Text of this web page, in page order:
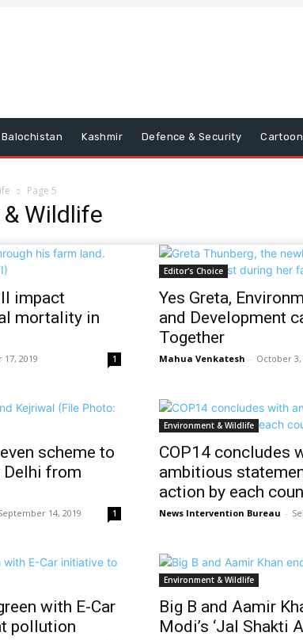
Balochistan Kashmir Defence & Security
Page 5
Wildlife
impact
mortality in
2019 1
Editor's Choice
Yes Greta,
and Development
Together
Mahua Venkatesh - October 3,
scheme to
Delhi from
14, 2019 1
Environment & Wildlife
COP14 concludes
ambitious
action by each
News Intervention Bureau -
with E-Car
pollution
Environment & Wildlife
Big B and Aamir
Modi’s ‘Jal Shakti